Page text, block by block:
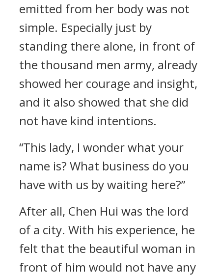
emitted from her body was not
simple. Especially just by
standing there alone, in front of
the thousand men army, already
showed her courage and insight,
and it also showed that she did
not have kind intentions.
“This lady, I wonder what your
name is? What business do you
have with us by waiting here?”
After all, Chen Hui was the lord
of a city. With his experience, he
felt that the beautiful woman in
front of him would not have any